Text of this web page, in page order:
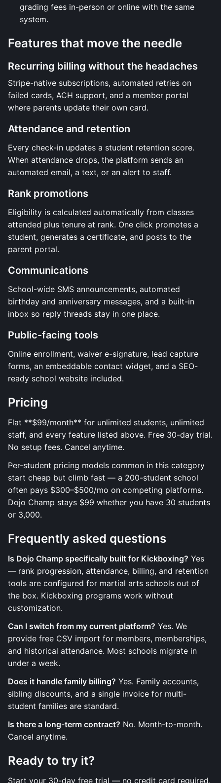
grading fees in-person or online with the same
system.
Features that move the needle
Recurring billing without the headaches
Stripe-native subscriptions, automated retries on
failed cards, ACH support, and a member portal
where parents update their own card.
Attendance and retention
Every check-in updates a student retention score.
When attendance drops, the platform sends an
automated email, a text, or an alert to staff.
Rank promotions
Eligibility is calculated automatically from classes
attended plus tenure at rank. One click promotes a
student, generates a certificate, and posts to the
parent portal.
Communications
School-wide SMS announcements, automated
birthday and anniversary messages, and a built-in
inbox so reply threads stay in one place.
Public-facing tools
Online enrollment, waiver e-signature, lead capture
forms, an embeddable contact widget, and a SEO-
ready school website included.
Pricing
Flat **$99/month** for unlimited students, unlimited
staff, and every feature listed above. Free 30-day trial.
No setup fees. Cancel anytime.
Per-student pricing models common in this category
start cheap but climb fast — a 200-student school
often pays $300–$500/mo on competing platforms.
Dojo Champ stays $99 whether you have 30 students
or 3,000.
Frequently asked questions
Is Dojo Champ specifically built for Kickboxing? Yes
— rank progression, attendance, billing, and retention
tools are configured for martial arts schools out of
the box. Kickboxing programs work without
customization.
Can I switch from my current platform? Yes. We
provide free CSV import for members, memberships,
and historical attendance. Most schools migrate in
under a week.
Does it handle family billing? Yes. Family accounts,
sibling discounts, and a single invoice for multi-
student families are standard.
Is there a long-term contract? No. Month-to-month.
Cancel anytime.
Ready to try it?
Start your 30-day free trial — no credit card required.